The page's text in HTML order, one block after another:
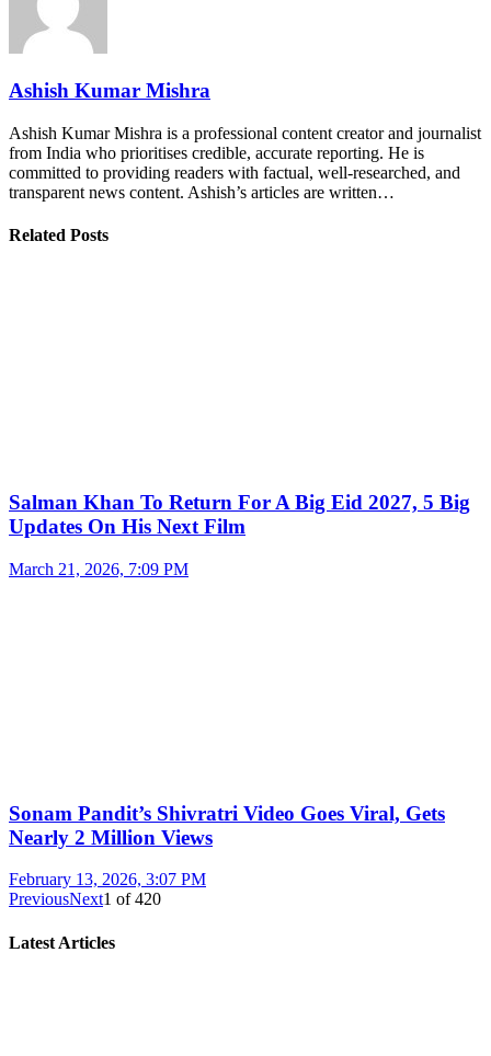
Ashish Kumar Mishra
Ashish Kumar Mishra is a professional content creator and journalist
from India who prioritises credible, accurate reporting. He is
committed to providing readers with factual, well-researched, and
transparent news content. Ashish’s articles are written…
Related Posts
Salman Khan To Return For A Big Eid 2027, 5 Big
Updates On His Next Film
March 21, 2026, 7:09 PM
Sonam Pandit’s Shivratri Video Goes Viral, Gets
Nearly 2 Million Views
February 13, 2026, 3:07 PM
PreviousNext1 of420
Latest Articles